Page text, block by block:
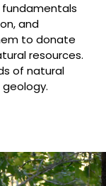
fundamentals
and
to donate
resources.
of natural